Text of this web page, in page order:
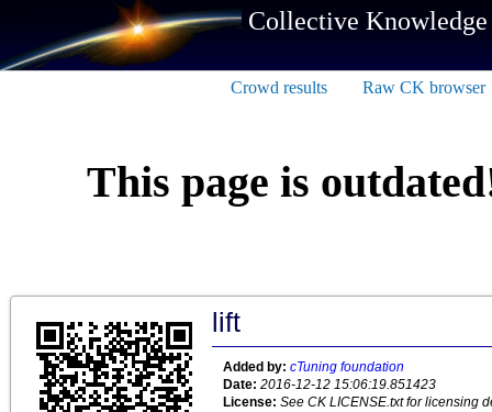
Collective
Crowd results Raw CK browser
This page is
lift
Added by: cTuning foundation
Date: 2016-12-12 15:06:19.851423
License: See CK LICENSE.txt for licensing